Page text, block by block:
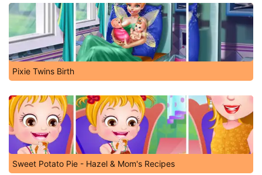
Pixie Twins Birth
Sweet Potato Pie - Hazel & Mom's Recipes